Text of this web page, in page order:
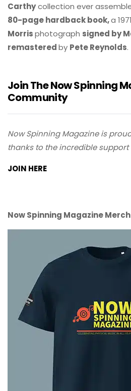
Carthycollection ever
80-page hardback book,a 1971
Morrisphotograph signed by
remasteredby Pete Reynolds
Join The Now Spinning
Community
Now Spinning Magazine is
thanks to the incredible support
JOIN HERE
Now Spinning Magazine Merch